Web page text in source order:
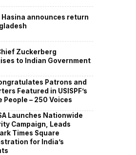
Hasina announces return
Zuckerberg
to Indian Government
Patrons and
Featured in USISPF’s
People – 250 Voices
Launches Nationwide
Campaign, Leads
Times Square
for India’s